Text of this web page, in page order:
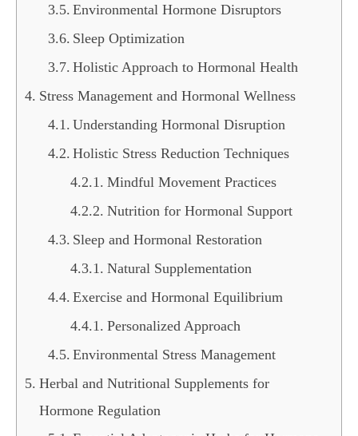
Environmental Hormone Disruptors
Sleep Optimization
Holistic Approach to Hormonal Health
Stress Management and Hormonal Wellness
Understanding Hormonal Disruption
Holistic Stress Reduction Techniques
Mindful Movement Practices
Nutrition for Hormonal Support
Sleep and Hormonal Restoration
Natural Supplementation
Exercise and Hormonal Equilibrium
Personalized Approach
Environmental Stress Management
Herbal and Nutritional Supplements for
Hormone Regulation